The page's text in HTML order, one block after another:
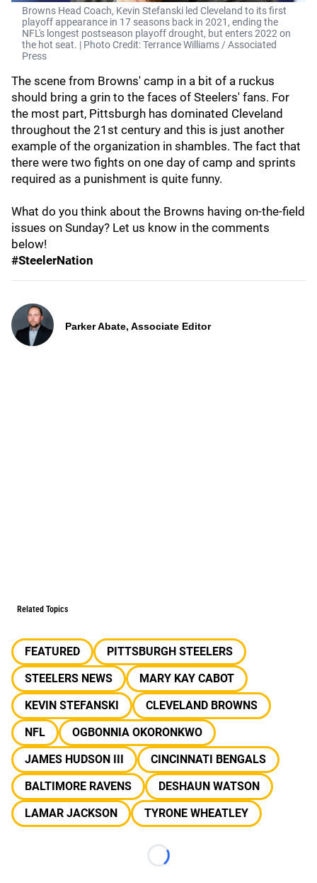
Browns Head Coach, Kevin Stefanski led Cleveland to its first
playoff appearance in 17 seasons back in 2021, ending the
NFL's longest postseason playoff drought, but enters 2022 on
the hot seat. | Photo Credit: Terrance Williams / Associated
Press
The scene from Browns' camp in a bit of a ruckus
should bring a grin to the faces of Steelers' fans. For
the most part, Pittsburgh has dominated Cleveland
throughout the 21st century and this is just another
example of the organization in shambles. The fact that
there were two fights on one day of camp and sprints
required as a punishment is quite funny.
What do you think about the Browns having on-the-field
issues on Sunday? Let us know in the comments
below!
#SteelerNation
Parker Abate, Associate Editor
Related Topics
FEATURED
PITTSBURGH STEELERS
STEELERS NEWS
MARY KAY CABOT
KEVIN STEFANSKI
CLEVELAND BROWNS
NFL
OGBONNIA OKORONKWO
JAMES HUDSON III
CINCINNATI BENGALS
BALTIMORE RAVENS
DESHAUN WATSON
LAMAR JACKSON
TYRONE WHEATLEY
Loading...